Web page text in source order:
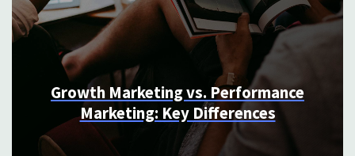
4 Signs You Need to Create More
Long From Content (And How To Do
It)